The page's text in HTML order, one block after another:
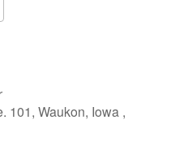
101, Waukon, Iowa ,